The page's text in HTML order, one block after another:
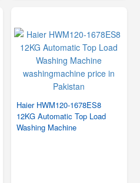
Haier HWM120-1678ES8
12KG Automatic Top Load
Washing Machine